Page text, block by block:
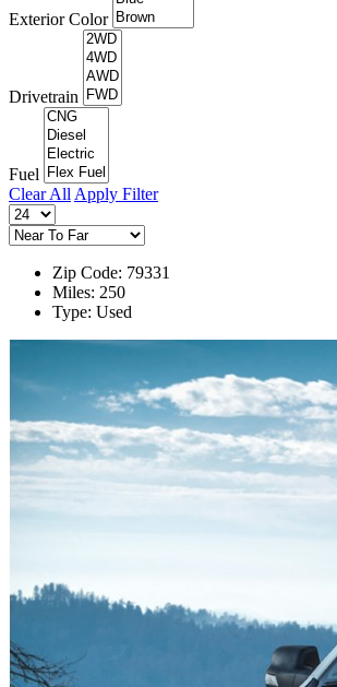
Exterior Color
Drivetrain
Fuel
Clear All Apply Filter
Zip Code: 79331
Miles: 250
Type: Used